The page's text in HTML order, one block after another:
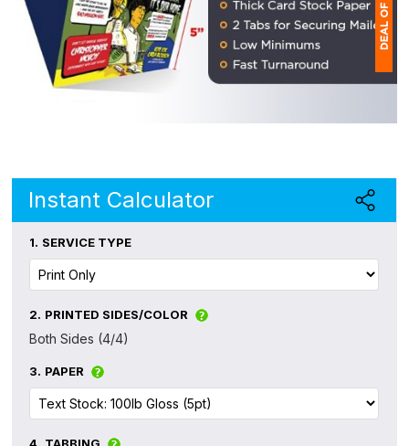
Instant Calculator
1. SERVICE TYPE
2. PRINTED SIDES/COLOR
Both Sides (4/4)
3. PAPER